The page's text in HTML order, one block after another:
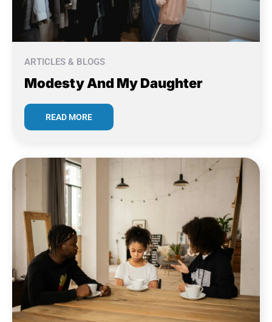
ARTICLES & BLOGS
Modesty And My Daughter
READ MORE